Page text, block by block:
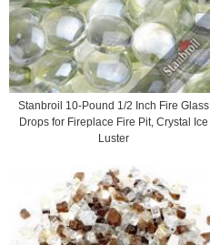
Stanbroil 10-Pound 1/2 Inch Fire Glass
Drops for Fireplace Fire Pit, Crystal Ice
Luster